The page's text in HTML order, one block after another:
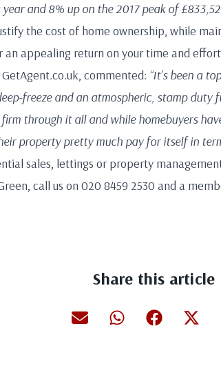
and 8% up on the 2017 peak of
the cost of home ownership, while
appealing return on your time and
commented: “It’s been a
freeze and an atmospheric, stamp
through it all and while homebuyers
property pretty much pay for itself in
sales, lettings or property
call us on 020 8459 2530 and a
Share this article